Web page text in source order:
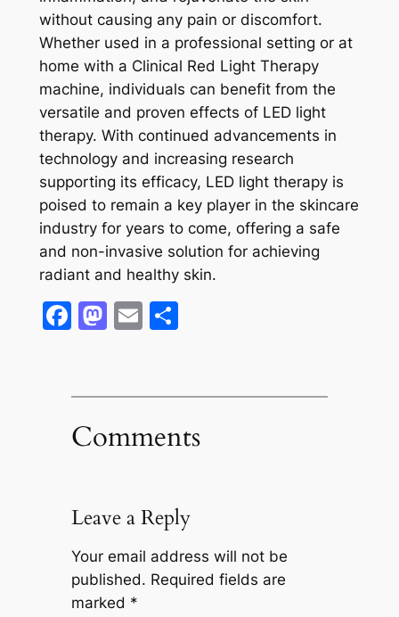
without causing any pain or discomfort.
Whether used in a professional setting or at
home with a Clinical Red Light Therapy
machine, individuals can benefit from the
versatile and proven effects of LED light
therapy. With continued advancements in
technology and increasing research
supporting its efficacy, LED light therapy is
poised to remain a key player in the skincare
industry for years to come, offering a safe
and non-invasive solution for achieving
radiant and healthy skin.
Facebook
Mastodon
EmailShare
Comments
Leave a Reply
Your email address will not be
published. Required fields are
marked *